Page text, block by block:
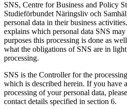
SNS, Centre for Business and Policy
Studieförbundet Näringsliv och
personal data in their business
explains which personal data SNS
purposes this processing is done as
what the obligations of SNS are in
processing.
SNS is the Controller for the
which is described herein. If you have
processing of your personal data,
contact details specified in section 6.